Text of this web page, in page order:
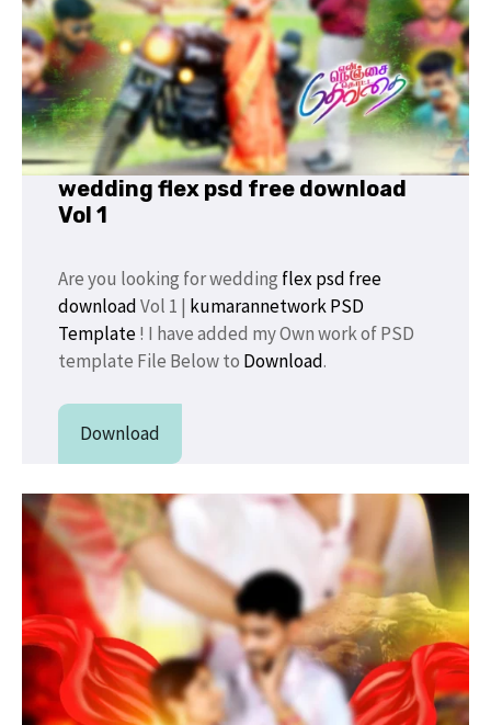
wedding flex psd free download
Vol 1
Are you looking for wedding flex psd free
downloadVol 1 | kumarannetworkPSD
Template! I have added my Own work of PSD
template File Below to Download.
Download